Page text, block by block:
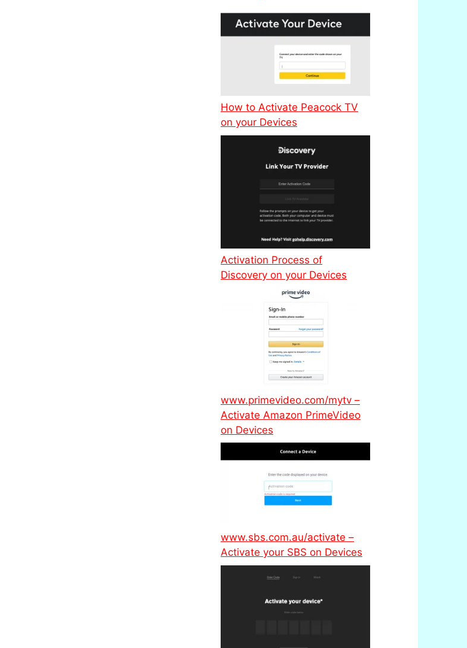
How to Activate Peacock TV
on your Devices
Activation Process of
Discovery on your Devices
www.primevideo.com/mytv –
Activate Amazon PrimeVideo
on Devices
www.sbs.com.au/activate –
Activate your SBS on Devices